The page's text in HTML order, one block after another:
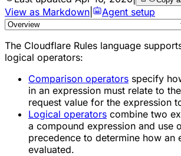
View as Markdown
Agent setup
The Cloudflare Rules language
logical operators:
Comparison operators specify
in an expression must relate to
request value for the expression
Logical operators combine two
a compound expression and use
precedence to determine how an
evaluated.